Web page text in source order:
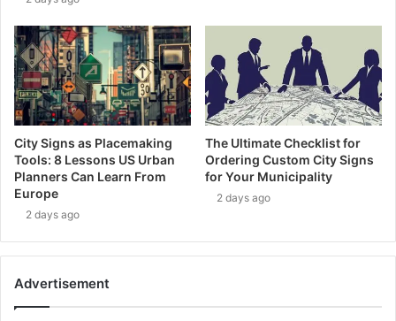
City Signs as Placemaking
Tools: 8 Lessons US Urban
Planners Can Learn From
Europe
2 days ago
The Ultimate Checklist for
Ordering Custom City Signs
for Your Municipality
2 days ago
Advertisement